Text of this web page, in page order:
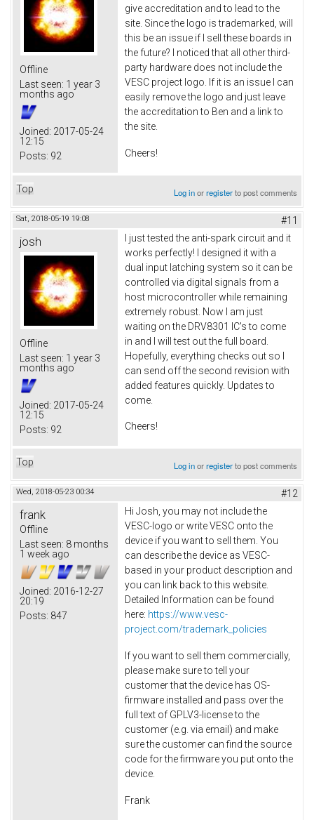
Offline
Last seen: 1 year 3
months ago
Joined: 2017-05-24
12:15
Posts: 92
give accreditation and to lead to the
site. Since the logo is trademarked, will
this be an issue if I sell these boards in
the future? I noticed that all other third-
party hardware does not include the
VESC project logo. If it is an issue I can
easily remove the logo and just leave
the accreditation to Ben and a link to
the site.
Cheers!
Top Log inorregisterto post comments
Sat, 2018-05-19 19:08 #11
josh
Offline
Last seen: 1 year 3
months ago
Joined: 2017-05-24
12:15
Posts: 92
I just tested the anti-spark circuit and it
works perfectly! I designed it with a
dual input latching system so it can be
controlled via digital signals from a
host microcontroller while remaining
extremely robust. Now I am just
waiting on the DRV8301 IC's to come
in and I will test out the full board.
Hopefully, everything checks out so I
can send off the second revision with
added features quickly. Updates to
come.
Cheers!
Top Log inorregisterto post comments
Wed, 2018-05-23 00:34 #12
frank
Offline
Last seen: 8 months
1 week ago
Joined: 2016-12-27
20:19
Posts: 847
Hi Josh, you may not include the
VESC-logo or write VESC onto the
device if you want to sell them. You
can describe the device as VESC-
based in your product description and
you can link back to this website.
Detailed Information can be found
here: https://www.vesc-
project.com/trademark_policies
If you want to sell them commercially,
please make sure to tell your
customer that the device has OS-
firmware installed and pass over the
full text of GPLV3-license to the
customer (e.g. via email) and make
sure the customer can find the source
code for the firmware you put onto the
device.
Frank